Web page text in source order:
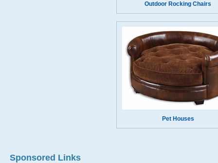
Outdoor Rocking Chairs
Pet Houses
Sponsored Links